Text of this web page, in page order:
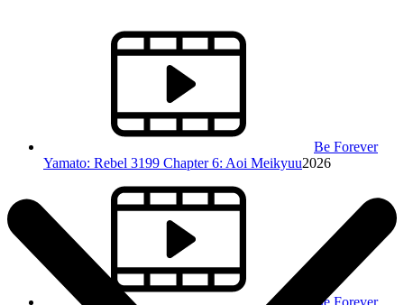
Be Forever
Yamato: Rebel 3199 Chapter 6: Aoi Meikyuu2026